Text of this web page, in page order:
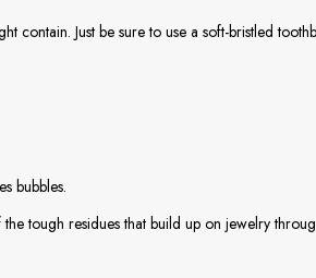
Just be sure to use a soft-bristled
bubbles.
tough residues that build up on jewelry